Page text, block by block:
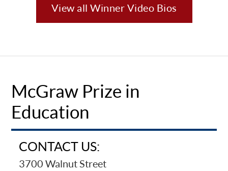
View all Winner Video Bios
McGraw Prize in
Education
CONTACT US:
3700 Walnut Street